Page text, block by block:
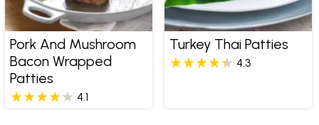
Pork And Mushroom
Bacon Wrapped
Patties
4.1
Turkey Thai Patties
4.3